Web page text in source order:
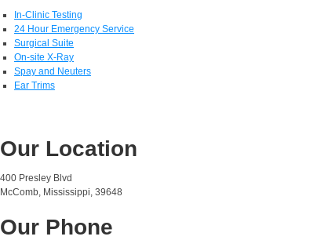
In-Clinic Testing
24 Hour Emergency Service
Surgical Suite
On-site X-Ray
Spay and Neuters
Ear Trims
Our Location
400 Presley Blvd
McComb, Mississippi, 39648
Our Phone